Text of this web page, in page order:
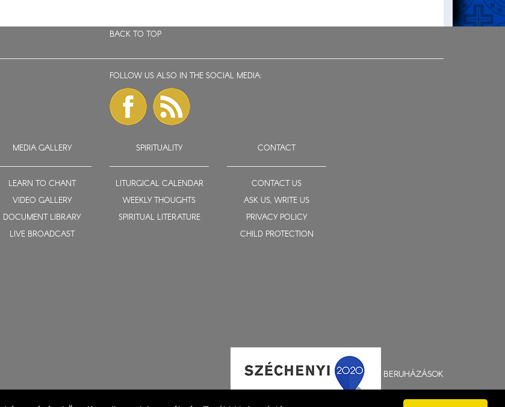
BACK TO TOP
FOLLOW US ALSO IN THE SOCIAL MEDIA:
MEDIA GALLERY
LEARN TO CHANT
VIDEO GALLERY
DOCUMENT LIBRARY
LIVE BROADCAST
SPIRITUALITY
LITURGICAL CALENDAR
WEEKLY THOUGHTS
SPIRITUAL LITERATURE
CONTACT
CONTACT US
ASK US, WRITE US
PRIVACY POLICY
CHILD PROTECTION
BERUHÁZÁSOK